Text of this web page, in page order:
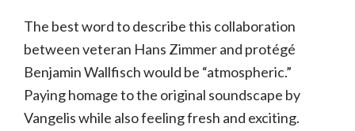
The best word to describe this collaboration
between veteran Hans Zimmer and protégé
Benjamin Wallfisch would be “atmospheric.”
Paying homage to the original soundscape by
Vangelis while also feeling fresh and exciting.